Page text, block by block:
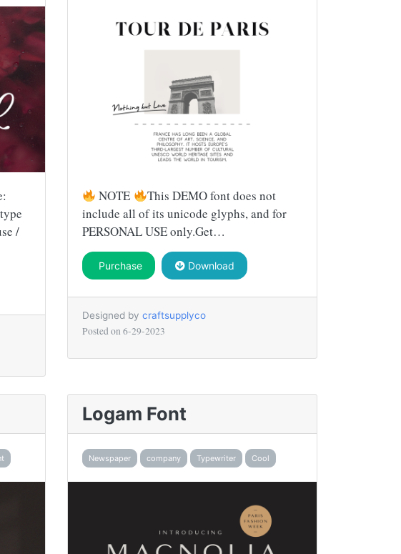
/
NOTE
This DEMO font does not
include all of its unicode glyphs, and for
PERSONAL USE only.Get…
Purchase Download
Designed by craftsupplyco
Posted on 6-29-2023
Logam Font
Newspaper company Typewriter Cool